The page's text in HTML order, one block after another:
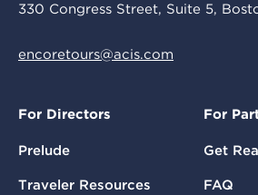
330 Congress Street, Suite 5,
encoretours@acis.com
For Directors
Prelude
Traveler Resources
For
Get
FAQ